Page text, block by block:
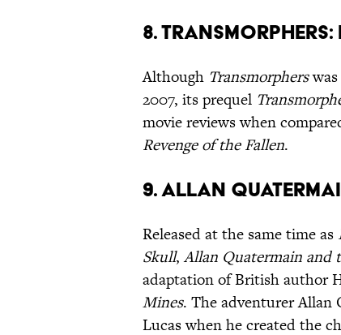
8.
Although Transmorpherswas
2007, its prequel
movie reviews when
Revenge of the Fallen.
9. Allan
Released at the same time as
Skull,Allan Quatermain and
adaptation of British author
Mines. The adventurer Allan
Lucas when he created the